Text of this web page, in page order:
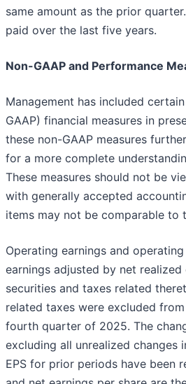
same amount as the prior
paid over the last five years.
Non-GAAP and Performance
Management has included
GAAP) financial measures in
these non-GAAP measures
for a more complete
These measures should not be
with generally accepted
items may not be comparable to
Operating earnings and
earnings adjusted by net
securities and taxes related
related taxes were excluded
fourth quarter of 2025. The
excluding all unrealized changes
EPS for prior periods have been